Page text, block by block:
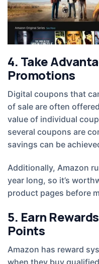
4. Take
Promotions
Digital coupons that
of sale are often
value of individual
several coupons are
savings can be
Additionally, Amazon
year long, so it’s
product pages before
5. Earn
Points
Amazon has reward